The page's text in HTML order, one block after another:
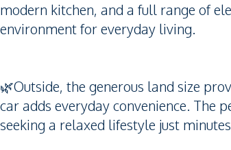
modern kitchen, and a full range of
environment for everyday living.
🌿Outside, the generous land size
car adds everyday convenience. The
seeking a relaxed lifestyle just